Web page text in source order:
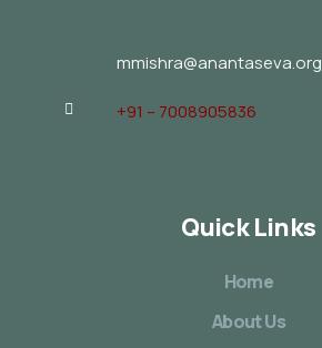
mmishra@anantaseva.org
+91 – 7008905836
Quick Links
Home
About Us